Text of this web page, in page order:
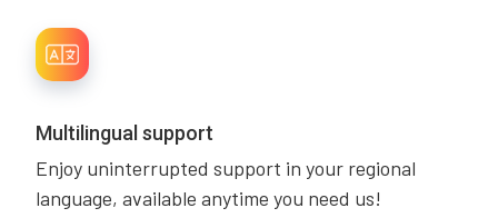
Multilingual support
Enjoy uninterrupted support in your regional
language, available anytime you need us!